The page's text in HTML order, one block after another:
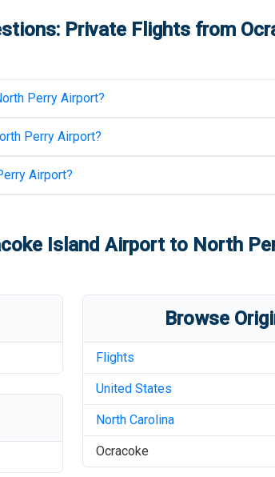
Private Flights from
Perry Airport?
Perry Airport?
Airport?
Island Airportto North
Browse
Flights
United States
North Carolina
Ocracoke